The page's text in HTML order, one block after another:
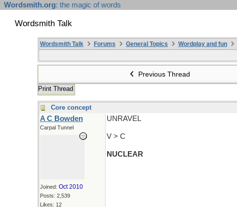
Wordsmith.org: the magic of words
Wordsmith Talk
Wordsmith Talk Forums General Topics Wordplay and fun
Previous Thread
Print Thread
Core concept
A C Bowden
Carpal Tunnel
Joined: Oct 2010
Posts: 2,539
Likes: 12
UNRAVEL
V > C
NUCLEAR